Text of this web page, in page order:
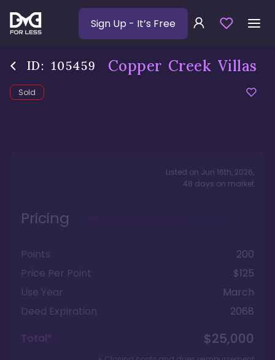
Sign Up - It’s Free
ID: 105459 Copper Creek Villas
Sold
Listed on Jun 16th, 2026,
48 days on market
Pricing
Points
200
Price Per Point
$125
Use Year
March
Deed Expiration
2068
Total*
$25,000